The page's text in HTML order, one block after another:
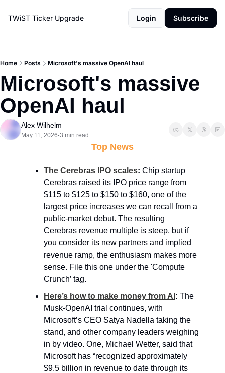
TWiST Ticker Upgrade Login Subscribe
Home Posts Microsoft's massive OpenAI haul
Microsoft's massive
OpenAI haul
Alex Wilhelm
May 11, 2026•3 min read
Top News
The Cerebras IPO scales: Chip startup
Cerebras raised its IPO price range from
$115 to $125 to $150 to $160, one of the
largest price increases we can recall from a
public-market debut. The resulting
Cerebras revenue multiple is steep, but if
you consider its new partners and implied
revenue ramp, the enthusiasm makes more
sense. File this one under the 'Compute
Crunch’ tag.
Here’s how to make money from AI : The
Musk-OpenAI trial continues, with
Microsoft’s CEO Satya Nadella taking the
stand, and other company leaders weighing
in by video. One, Michael Wetter, said that
Microsoft has “recognized approximately
$9.5 billion in revenue to date through its